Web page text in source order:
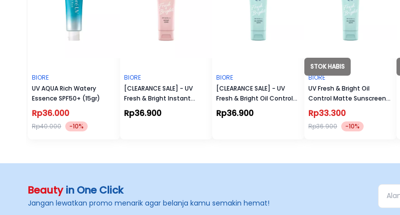
BIORE
UV AQUA Rich Watery
Essence SPF50+ (15gr)
Rp36.000
Rp40.000 -10%
BIORE
[CLEARANCE SALE] - UV
Fresh & Bright Instant
Cover Sunscreen SPF 50+
PA+++
Rp36.900
BIORE
[CLEARANCE SALE] - UV
Fresh & Bright Oil Control
Matte Sunscreen SPF 50+
PA+++
Rp36.900
STOK HABIS
BIORE
UV Fresh & Bright Oil
Control Matte Sunscreen
SPF 50+ PA+++
Rp33.300
Rp36.900 -10%
Beautyin One Click
Jangan lewatkan promo menarik agar belanja kamu semakin hemat!